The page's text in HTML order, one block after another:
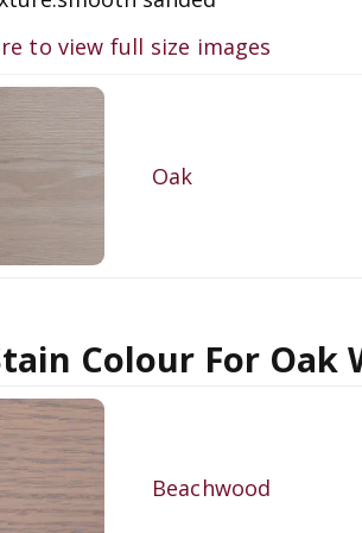
to view full size images
Oak
Colour For Oak
Beachwood